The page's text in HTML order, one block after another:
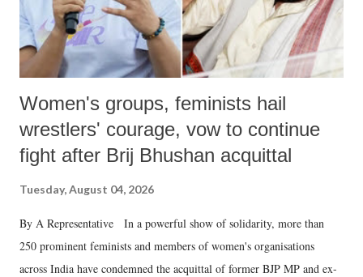
Women's groups, feminists hail
wrestlers' courage, vow to continue
fight after Brij Bhushan acquittal
Tuesday, August 04, 2026
By A Representative In a powerful show of solidarity, more than
250 prominent feminists and members of women's organisations
across India have condemned the acquittal of former BJP MP and ex-